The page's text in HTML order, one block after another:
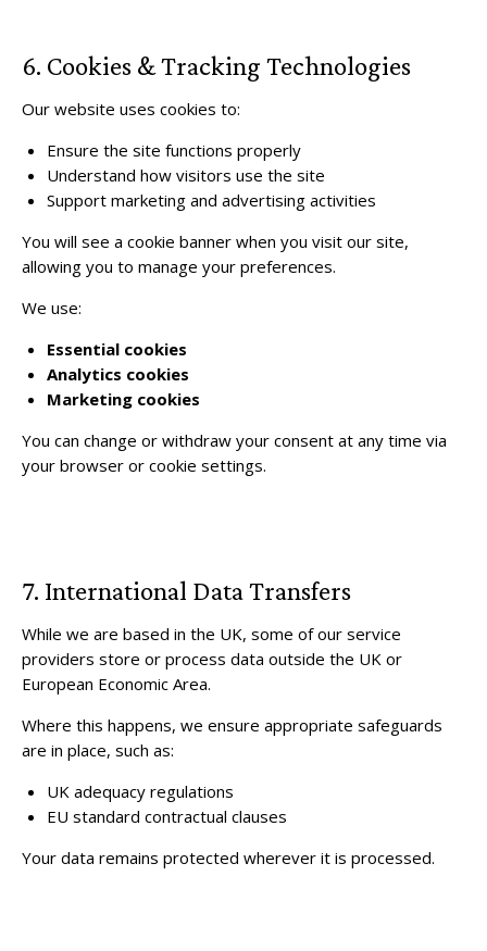
6. Cookies & Tracking Technologies
Our website uses cookies to:
Ensure the site functions properly
Understand how visitors use the site
Support marketing and advertising activities
You will see a cookie banner when you visit our site,
allowing you to manage your preferences.
We use:
Essential cookies
Analytics cookies
Marketing cookies
You can change or withdraw your consent at any time via
your browser or cookie settings.
7. International Data Transfers
While we are based in the UK, some of our service
providers store or process data outside the UK or
European Economic Area.
Where this happens, we ensure appropriate safeguards
are in place, such as:
UK adequacy regulations
EU standard contractual clauses
Your data remains protected wherever it is processed.